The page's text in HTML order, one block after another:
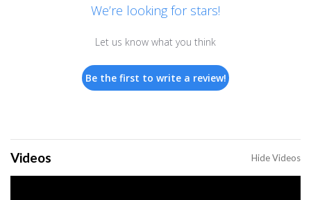
We’re looking for stars!
Let us know what you think
Be the first to write a review!
Videos Hide Videos